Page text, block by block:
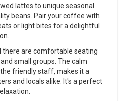
lattes to unique seasonal
beans. Pair your coffee with
or light bites for a delightful
there are comfortable seating
small groups. The calm
friendly staff, makes it a
and locals alike. It's a perfect